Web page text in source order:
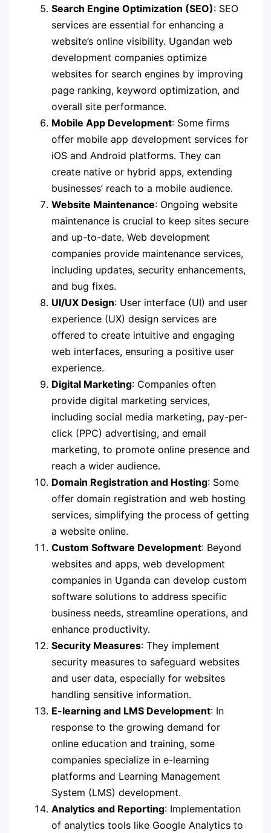
Search Engine Optimization (SEO): SEO
services are essential for enhancing a
website’s online visibility. Ugandan web
development companies optimize
websites for search engines by improving
page ranking, keyword optimization, and
overall site performance.
Mobile App Development: Some firms
offer mobile app development services for
iOS and Android platforms. They can
create native or hybrid apps, extending
businesses’ reach to a mobile audience.
Website Maintenance: Ongoing website
maintenance is crucial to keep sites secure
and up-to-date. Web development
companies provide maintenance services,
including updates, security enhancements,
and bug fixes.
UI/UX Design: User interface (UI) and user
experience (UX) design services are
offered to create intuitive and engaging
web interfaces, ensuring a positive user
experience.
Digital Marketing: Companies often
provide digital marketing services,
including social media marketing, pay-per-
click (PPC) advertising, and email
marketing, to promote online presence and
reach a wider audience.
Domain Registration and Hosting: Some
offer domain registration and web hosting
services, simplifying the process of getting
a website online.
Custom Software Development: Beyond
websites and apps, web development
companies in Uganda can develop custom
software solutions to address specific
business needs, streamline operations, and
enhance productivity.
Security Measures: They implement
security measures to safeguard websites
and user data, especially for websites
handling sensitive information.
E-learning and LMS Development: In
response to the growing demand for
online education and training, some
companies specialize in e-learning
platforms and Learning Management
System (LMS) development.
Analytics and Reporting: Implementation
of analytics tools like Google Analytics to